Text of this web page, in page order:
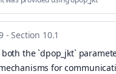
- Section 10.1
the `dpop_jkt`
for